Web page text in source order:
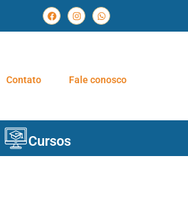
Contato Fale conosco
Cursos